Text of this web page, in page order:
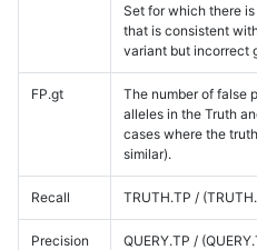
Set for which there
that is consistent
variant but incorrect
FP.gt
The number of false
alleles in the Truth
cases where the
similar).
Recall TRUTH.TP /
Precision QUERY.TP /